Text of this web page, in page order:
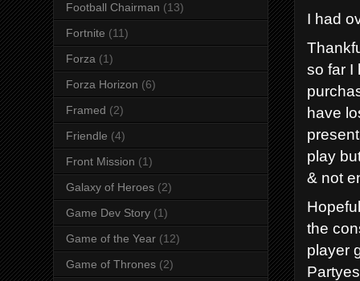
I had
so far I
have
play
& not
the
player
Football Chairman (13)
Fortnite (11)
Forza (1)
Forza Horizon (6)
Framed (2)
Friendle (4)
Front Mission (1)
Galaxy of Heroes (2)
Game Dev Story (1)
Game of the Year (12)
Game of Thrones (2)